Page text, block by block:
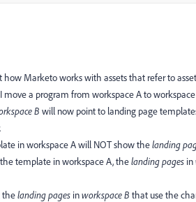
Marketo works with assets that refer to
a program from workspace A to workspace
B will now point to landing page
in workspace A will NOT show thelanding
template in workspace A, thelanding pages in
thelanding pages inworkspace B that use the